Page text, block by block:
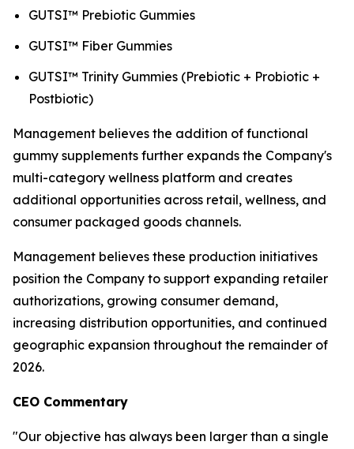
GUTSI™ Prebiotic Gummies
GUTSI™ Fiber Gummies
GUTSI™ Trinity Gummies (Prebiotic + Probiotic +
Postbiotic)
Management believes the addition of functional
gummy supplements further expands the Company's
multi-category wellness platform and creates
additional opportunities across retail, wellness, and
consumer packaged goods channels.
Management believes these production initiatives
position the Company to support expanding retailer
authorizations, growing consumer demand,
increasing distribution opportunities, and continued
geographic expansion throughout the remainder of
2026.
CEO Commentary
"Our objective has always been larger than a single